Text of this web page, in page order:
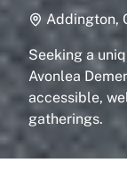
Addington,
Seeking a
Avonlea
accessible,
gatherings.